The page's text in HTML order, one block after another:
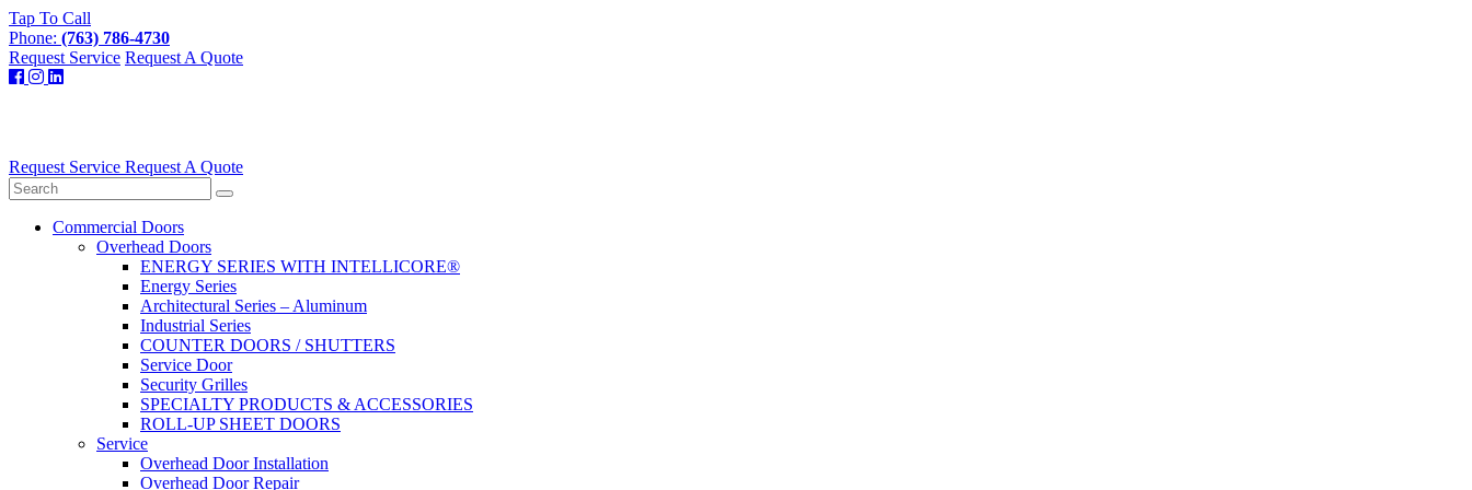
Tap To Call
Phone: (763) 786-4730
Request Service Request A Quote
Request Service Request A Quote
Commercial Doors
Overhead Doors
ENERGY SERIES WITH INTELLICORE®
Energy Series
Architectural Series – Aluminum
Industrial Series
COUNTER DOORS / SHUTTERS
Service Door
Security Grilles
SPECIALTY PRODUCTS & ACCESSORIES
ROLL-UP SHEET DOORS
Service
Overhead Door Installation
Overhead Door Repair